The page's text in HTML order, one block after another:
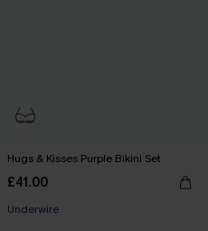
Hugs & Kisses Purple Bikini Set
£41.00
Underwire